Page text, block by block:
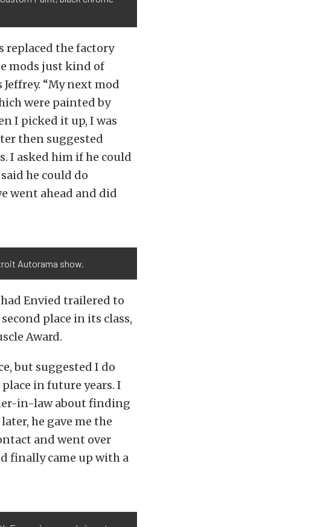
replaced the factory
mods just kind of
“My next mod
were painted by
I picked it up, I was
then suggested
I asked him if he could
he could do
went ahead and did
Autorama show.
Envied trailered to
place in its class,
Award.
but suggested I do
in future years. I
in-law about finding
he gave me the
and went over
finally came up with a